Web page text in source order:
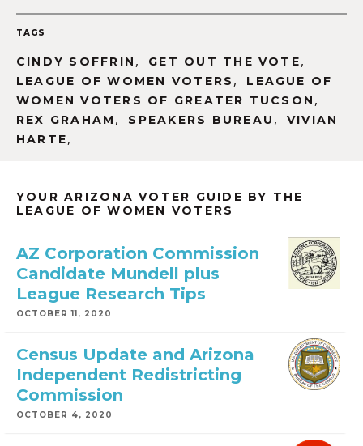
TAGS
CINDY SOFFRIN , GET OUT THE VOTE,
LEAGUE OF WOMEN VOTERS ,
LEAGUE OF
WOMEN VOTERS OF GREATER TUCSON ,
REX GRAHAM , SPEAKERS BUREAU ,VIVIAN
HARTE,
YOUR ARIZONA VOTER GUIDE BY THE
LEAGUE OF WOMEN VOTERS
AZ Corporation Commission
Candidate Mundell plus
League Research Tips
OCTOBER 11, 2020
Census Update and Arizona
Independent Redistricting
Commission
OCTOBER 4, 2020